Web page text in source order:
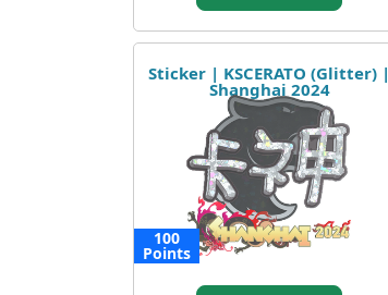
Sticker | KSCERATO (Glitter) |
Shanghai 2024
100
Points